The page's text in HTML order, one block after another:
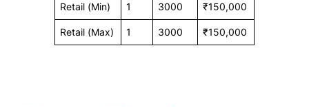
Retail (Min) 1 3000 ₹150,000
Retail (Max) 1 3000 ₹150,000